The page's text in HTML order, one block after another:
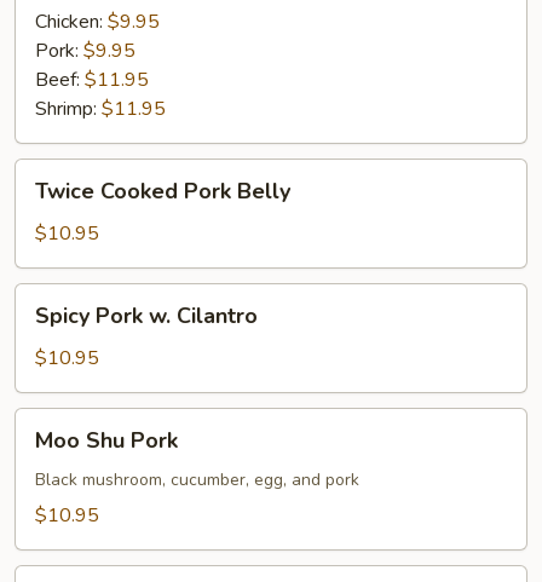
Noodle
Lunch
Chicken: $9.95
Pork: $9.95
Beef: $11.95
Shrimp: $11.95
Cooked
Pork
Belly
Twice Cooked Pork Belly
$10.95
Pork
Cilantro
Spicy Pork w. Cilantro
$10.95
Shu
Pork
Moo Shu Pork
Black mushroom, cucumber, egg, and pork
$10.95